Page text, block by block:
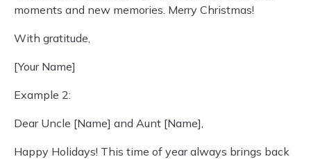
moments and new memories. Merry Christmas!
With gratitude,
[Your Name]
Example 2:
Dear Uncle [Name] and Aunt [Name],
Happy Holidays! This time of year always brings back